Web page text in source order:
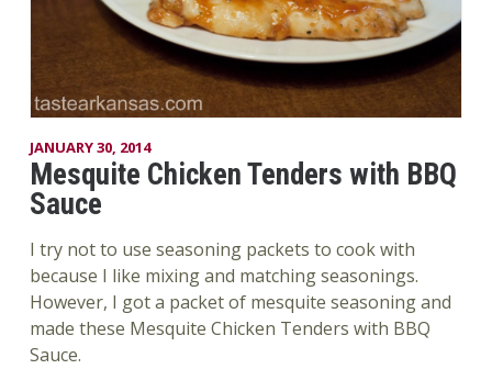
JANUARY 30, 2014
Mesquite Chicken Tenders with BBQ
Sauce
I try not to use seasoning packets to cook with
because I like mixing and matching seasonings.
However, I got a packet of mesquite seasoning and
made these Mesquite Chicken Tenders with BBQ
Sauce.